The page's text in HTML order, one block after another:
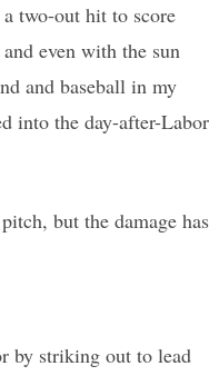
two-out hit to score
even with the sun
and baseball in my
into the day-after-Labor
but the damage has
by striking out to lead